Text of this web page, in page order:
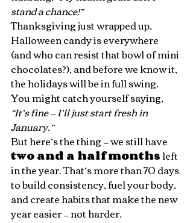
stand a chance!”
Thanksgiving just wrapped up,
Halloween candy is everywhere
(and who can resist that bowl of mini
chocolates?), and before we know it,
the holidays will be in full swing.
You might catch yourself saying,
“It’s fine — I’ll just start fresh in
January.”
But here’s the thing — we still have
two and a half months left
in the year. That’s more than 70 days
to build consistency, fuel your body,
and create habits that make the new
year easier — not harder.